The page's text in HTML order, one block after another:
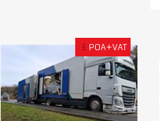
£ POA+VAT